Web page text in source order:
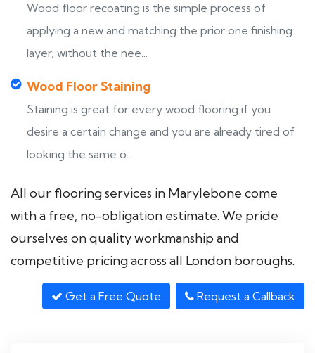
Wood floor recoating is the simple process of
applying a new and matching the prior one finishing
layer, without the nee...
Wood Floor Staining
Staining is great for every wood flooring if you
desire a certain change and you are already tired of
looking the same o...
All our flooring services in Marylebone come
with a free, no-obligation estimate. We pride
ourselves on quality workmanship and
competitive pricing across all London boroughs.
Get a Free Quote Request a Callback